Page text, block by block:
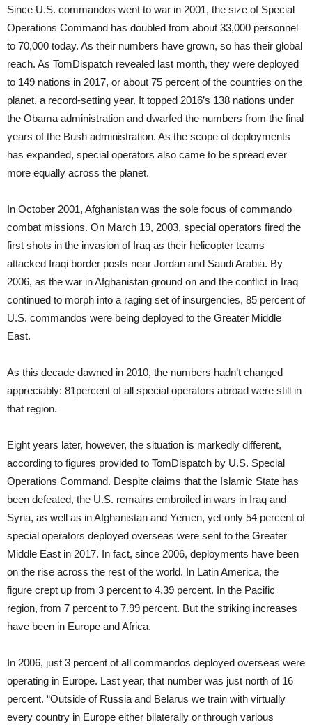
Since U.S. commandos went to war in 2001, the size of Special
Operations Command has doubled from about 33,000 personnel
to 70,000 today. As their numbers have grown, so has their global
reach. As TomDispatch revealed last month, they were deployed
to 149 nations in 2017, or about 75 percent of the countries on the
planet, a record-setting year. It topped 2016’s 138 nations under
the Obama administration and dwarfed the numbers from the final
years of the Bush administration. As the scope of deployments
has expanded, special operators also came to be spread ever
more equally across the planet.
In October 2001, Afghanistan was the sole focus of commando
combat missions. On March 19, 2003, special operators fired the
first shots in the invasion of Iraq as their helicopter teams
attacked Iraqi border posts near Jordan and Saudi Arabia. By
2006, as the war in Afghanistan ground on and the conflict in Iraq
continued to morph into a raging set of insurgencies, 85 percent of
U.S. commandos were being deployed to the Greater Middle
East.
As this decade dawned in 2010, the numbers hadn’t changed
appreciably: 81percent of all special operators abroad were still in
that region.
Eight years later, however, the situation is markedly different,
according to figures provided to TomDispatch by U.S. Special
Operations Command. Despite claims that the Islamic State has
been defeated, the U.S. remains embroiled in wars in Iraq and
Syria, as well as in Afghanistan and Yemen, yet only 54 percent of
special operators deployed overseas were sent to the Greater
Middle East in 2017. In fact, since 2006, deployments have been
on the rise across the rest of the world. In Latin America, the
figure crept up from 3 percent to 4.39 percent. In the Pacific
region, from 7 percent to 7.99 percent. But the striking increases
have been in Europe and Africa.
In 2006, just 3 percent of all commandos deployed overseas were
operating in Europe. Last year, that number was just north of 16
percent. “Outside of Russia and Belarus we train with virtually
every country in Europe either bilaterally or through various